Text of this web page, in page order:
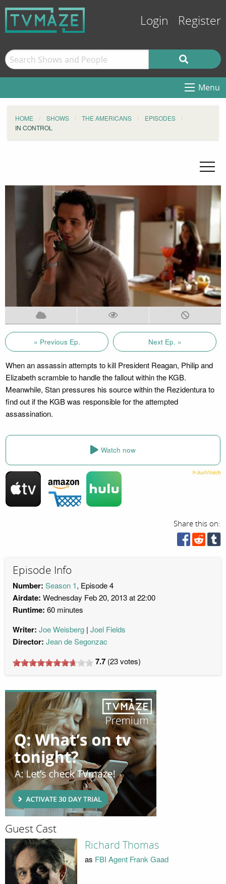
Login Register
Menu
HOME SHOWS THE AMERICANS
EPISODES
IN CONTROL
« Previous Ep. Next Ep. »
When an assassin attempts to kill President Reagan, Philip and
Elizabeth scramble to handle the fallout within the KGB.
Meanwhile, Stan pressures his source within the Rezidentura to
find out if the KGB was responsible for the attempted
assassination.
Watch now
Share this on:
Episode Info
Number: Season 1, Episode 4
Airdate: Wednesday Feb 20, 2013 at 22:00
Runtime: 60 minutes
Writer: Joe Weisberg Joel Fields
Director: Jean de Segonzac
7.7 (23votes)
Guest Cast
Richard Thomas
as FBI Agent Frank Gaad